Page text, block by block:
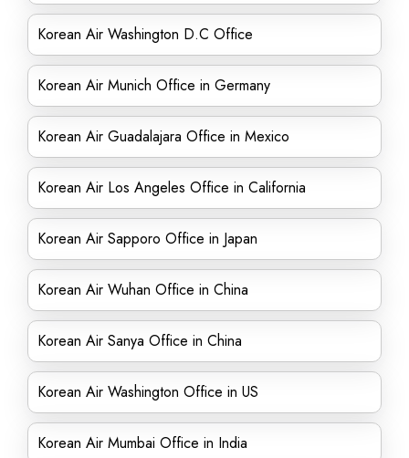
Korean Air Washington D.C Office
Korean Air Munich Office in Germany
Korean Air Guadalajara Office in Mexico
Korean Air Los Angeles Office in California
Korean Air Sapporo Office in Japan
Korean Air Wuhan Office in China
Korean Air Sanya Office in China
Korean Air Washington Office in US
Korean Air Mumbai Office in India